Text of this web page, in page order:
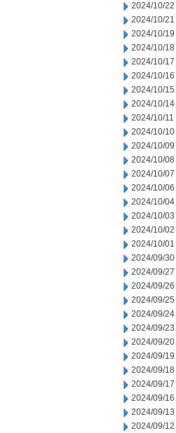
2024/10/22
2024/10/21
2024/10/19
2024/10/18
2024/10/17
2024/10/16
2024/10/15
2024/10/14
2024/10/11
2024/10/10
2024/10/09
2024/10/08
2024/10/07
2024/10/06
2024/10/04
2024/10/03
2024/10/02
2024/10/01
2024/09/30
2024/09/27
2024/09/26
2024/09/25
2024/09/24
2024/09/23
2024/09/20
2024/09/19
2024/09/18
2024/09/17
2024/09/16
2024/09/13
2024/09/12